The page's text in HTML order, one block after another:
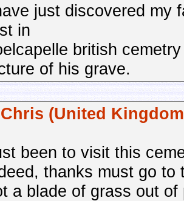
just discovered my
in
british
of his grave.
(United
been to visit this
thanks must go to
a blade of grass out